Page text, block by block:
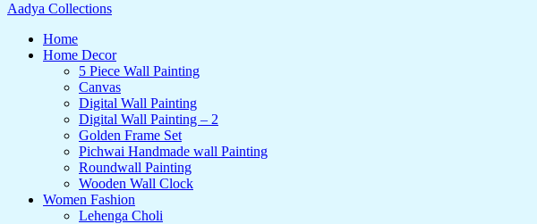
Aadya Collections
Home
Home Decor
5 Piece Wall Painting
Canvas
Digital Wall Painting
Digital Wall Painting – 2
Golden Frame Set
Pichwai Handmade wall Painting
Roundwall Painting
Wooden Wall Clock
Women Fashion
Lehenga Choli